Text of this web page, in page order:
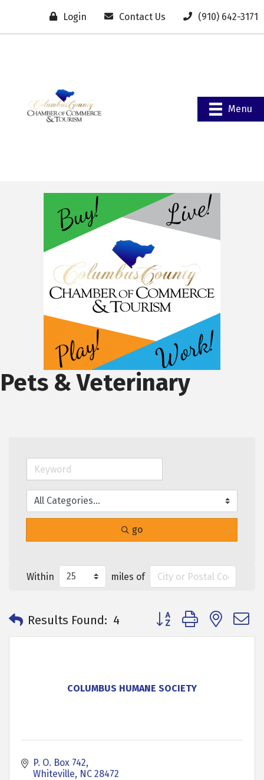
Login Contact Us (910) 642-3171
Menu
Pets & Veterinary
go
Within miles of
Results Found: 4 Button group with
COLUMBUS HUMANE SOCIETY
P. O. Box 742
Whiteville NC 28472